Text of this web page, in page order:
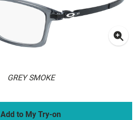
GREY SMOKE
Add to My Try-on